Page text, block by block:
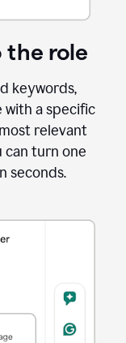
the role
keywords,
with a specific
relevant
can turn one
seconds.